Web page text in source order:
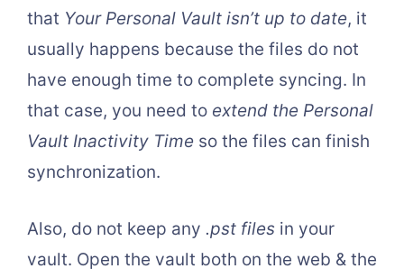
that Your Personal Vault isn’t up to date, it
usually happens because the files do not
have enough time to complete syncing. In
that case, you need to extend the Personal
Vault Inactivity Time so the files can finish
synchronization.
Also, do not keep any .pst files in your
vault. Open the vault both on the web & the